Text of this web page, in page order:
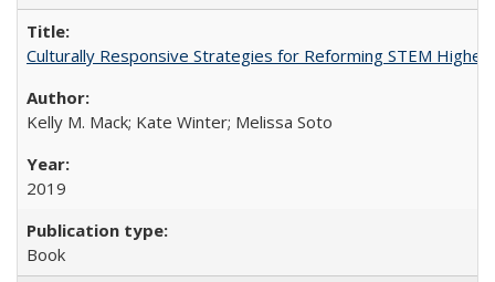
Culturally Responsive Strategies for Reforming STEM Higher
Kelly M. Mack; Kate Winter; Melissa Soto
2019
Book